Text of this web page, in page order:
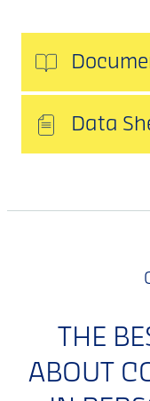
Data
THE
ABOUT